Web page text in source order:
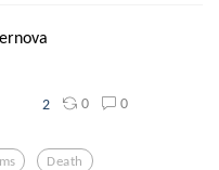
2 0 0
Death